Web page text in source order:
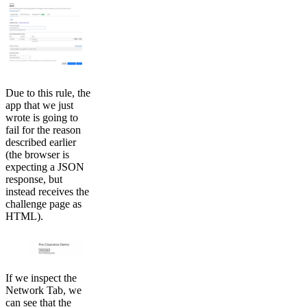
Due to this rule, the
app that we just
wrote is going to
fail for the reason
described earlier
(the browser is
expecting a JSON
response, but
instead receives the
challenge page as
HTML).
If we inspect the
Network Tab, we
can see that the